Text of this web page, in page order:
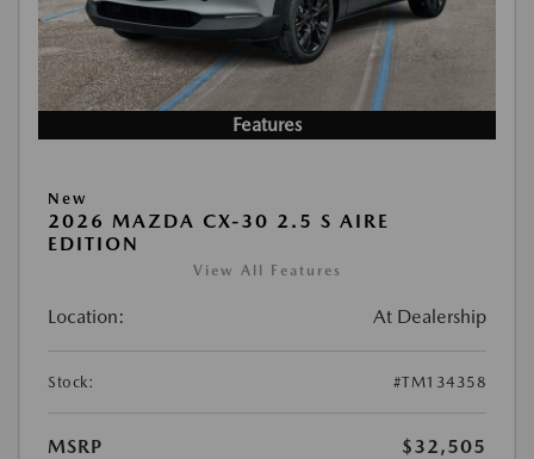
Features
New
2026 MAZDA CX-30 2.5 S AIRE
EDITION
View All Features
Location: At Dealership
Stock: #TM134358
MSRP
$32,505